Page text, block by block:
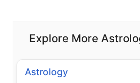
Explore More
Astrology